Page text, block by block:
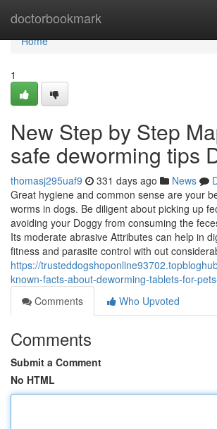
doctorbookmark
Home
Home
1
New Step by Step
safe deworming tips
thomasj295uaf9 331 days ago News
Great hygiene and common sense are your
worms in dogs. Be diligent about picking up
avoiding your Doggy from consuming the
Its moderate abrasive Attributes can help in
fitness and parasite control with out
https://
known-facts-about-deworming-tablets-for-
Comments
Who Upvoted
Comments
Submit a Comment
No HTML